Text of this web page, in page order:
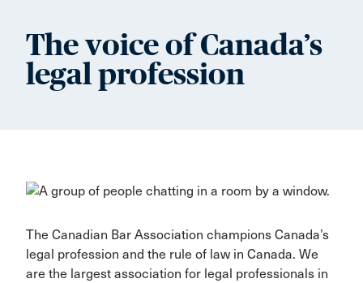
The voice of Canada’s
legal profession
The Canadian Bar Association champions Canada’s
legal profession and the rule of law in Canada. We
are the largest association for legal professionals in